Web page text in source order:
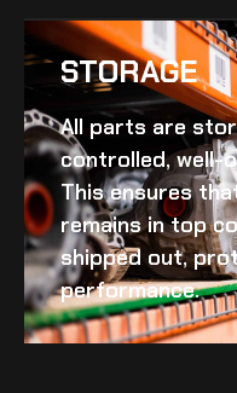
STORAGE
All parts are
controlled, well-
This ensures
remains in top
shipped out,
performance.